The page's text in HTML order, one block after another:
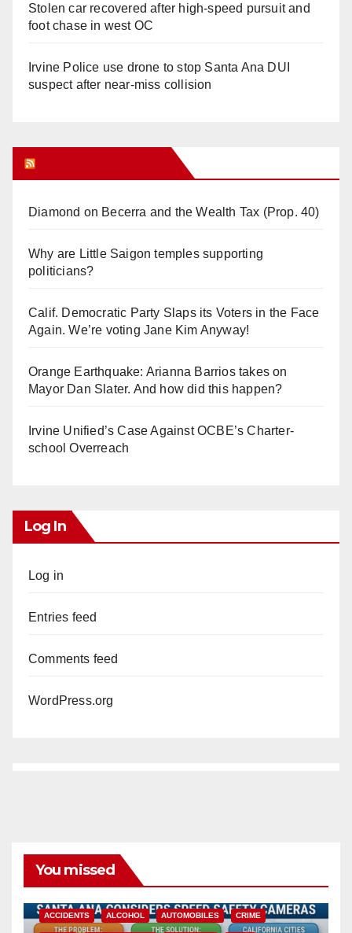
Stolen car recovered after high-speed pursuit and
foot chase in west OC
Irvine Police use drone to stop Santa Ana DUI
suspect after near-miss collision
Diamond on Becerra and the Wealth Tax (Prop. 40)
Why are Little Saigon temples supporting
politicians?
Calif. Democratic Party Slaps its Voters in the Face
Again. We’re voting Jane Kim Anyway!
Orange Earthquake: Arianna Barrios takes on
Mayor Dan Slater. And how did this happen?
Irvine Unified’s Case Against OCBE’s Charter-
school Overreach
Log In
Log in
Entries feed
Comments feed
WordPress.org
You missed
ACCIDENTS ALCOHOL AUTOMOBILES CRIME